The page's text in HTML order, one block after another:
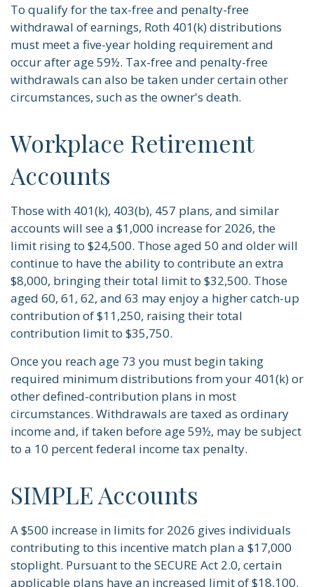
To qualify for the tax-free and penalty-free
withdrawal of earnings, Roth 401(k) distributions
must meet a five-year holding requirement and
occur after age 59½. Tax-free and penalty-free
withdrawals can also be taken under certain other
circumstances, such as the owner's death.
Workplace Retirement
Accounts
Those with 401(k), 403(b), 457 plans, and similar
accounts will see a $1,000 increase for 2026, the
limit rising to $24,500. Those aged 50 and older will
continue to have the ability to contribute an extra
$8,000, bringing their total limit to $32,500. Those
aged 60, 61, 62, and 63 may enjoy a higher catch-up
contribution of $11,250, raising their total
contribution limit to $35,750.
Once you reach age 73 you must begin taking
required minimum distributions from your 401(k) or
other defined-contribution plans in most
circumstances. Withdrawals are taxed as ordinary
income and, if taken before age 59½, may be subject
to a 10 percent federal income tax penalty.
SIMPLE Accounts
A $500 increase in limits for 2026 gives individuals
contributing to this incentive match plan a $17,000
stoplight. Pursuant to the SECURE Act 2.0, certain
applicable plans have an increased limit of $18,100.